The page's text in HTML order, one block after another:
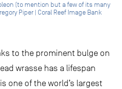
(to mention but a few of its many
Piper | Coral Reef Image Bank
to the prominent bulge on
wrasse has a lifespan
one of the world’s largest